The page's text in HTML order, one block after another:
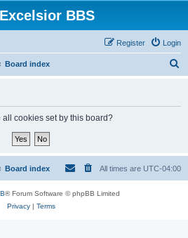
BBS
Login
Register
Board index
cookies set by this board?
Board index All times are UTC-04:00
® Forum Software © phpBB Limited
Privacy| Terms